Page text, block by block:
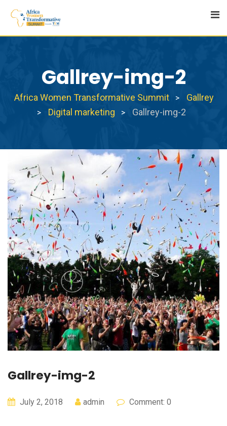
content
Gallrey-img-2
Africa Women Transformative Summit > Gallrey
> Digital marketing > Gallrey-img-2
Gallrey-img-2
July 2, 2018 admin Comment: 0